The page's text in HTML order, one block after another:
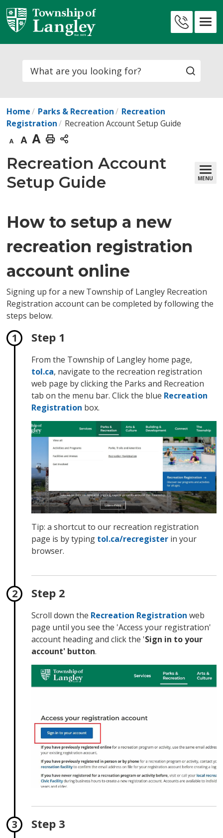
Skip
to
Content
Search
Home Parks & Recreation
Recreation
Registration
​​Recreation Account Setup​ Guide
Decrease
text
Default
text
Increase
text
Print
This
Recreation Account
Setup Guide
MENU
How to setup a new
recreation registration
account online
Signing up for a new Township of Langley Recreation
Registration account can be completed by following the
steps below.
Step 1
From the Township of Langley home page,
tol.ca, navigate to the recreation registration
web page by clicking the Parks and Recreation
tab on the menu bar. Click the blue Recreation
Registration box.
Tip: a shortcut to our recreation registration
page is by typing tol.ca/recregister in your
browser.
Step 2
Scroll down the Recreation Registration web
page until you see the 'Access your registration'
account heading and click the 'Sign in to your
account' button.
Step 3